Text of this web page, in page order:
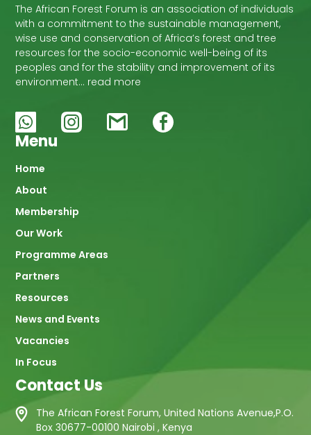
The African Forest Forum is an association of individuals
with a commitment to the sustainable management,
wise use and conservation of Africa’s forest and tree
resources for the socio-economic well-being of its
peoples and for the stability and improvement of its
environment… read more
Menu
Main
navigation
Home
About
Membership
Our Work
Programme Areas
Partners
Resources
News and Events
Vacancies
In Focus
Contact Us
The African Forest Forum, United Nations Avenue,P.O.
Box 30677-00100 Nairobi , Kenya